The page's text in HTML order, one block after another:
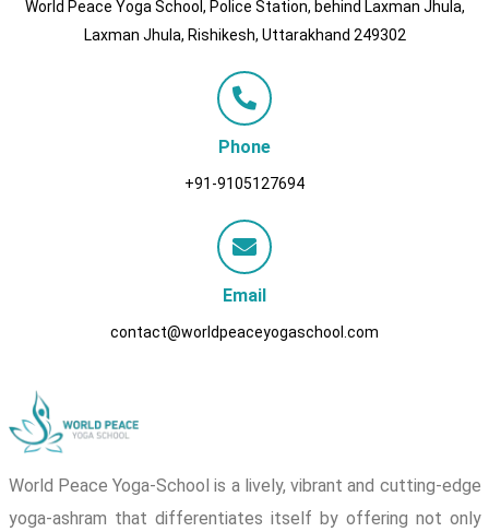
World Peace Yoga School, Police Station, behind Laxman Jhula,
Laxman Jhula, Rishikesh, Uttarakhand 249302
Phone
+91-9105127694
Email
contact@worldpeaceyogaschool.com
World Peace Yoga-School is a lively, vibrant and cutting-edge
yoga-ashram that differentiates itself by offering not only